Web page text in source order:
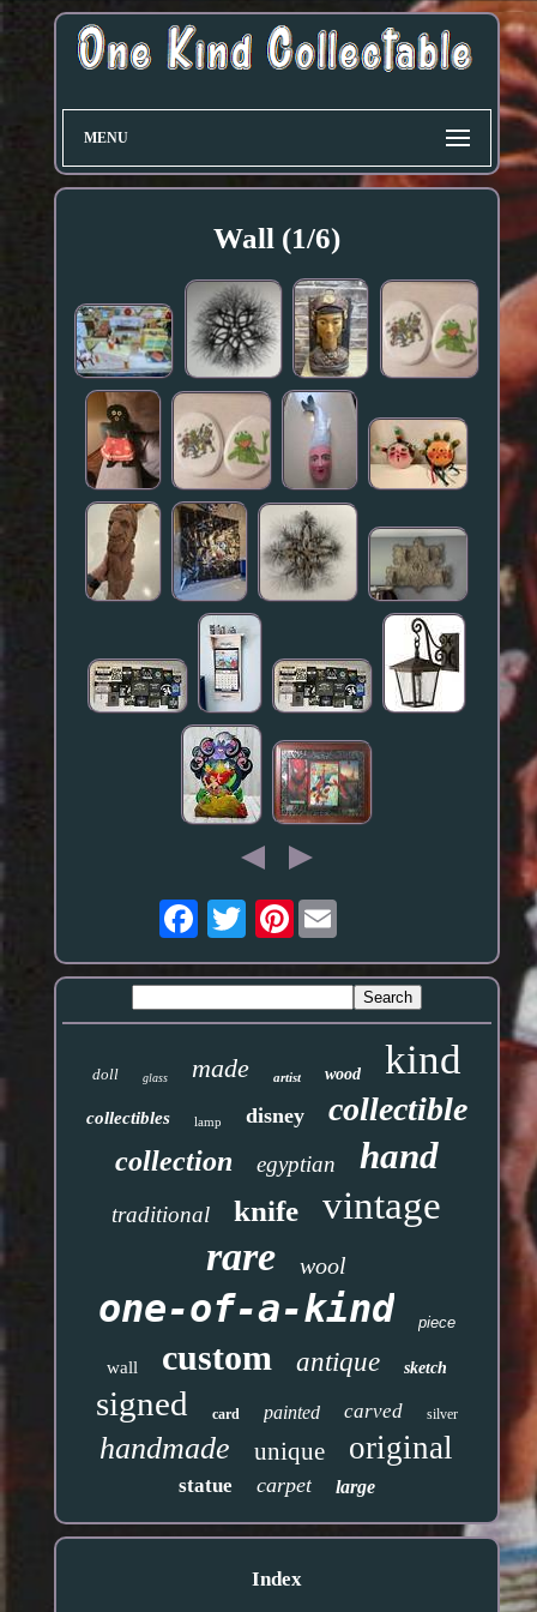
MENU
Wall (1/6)
Pinterest
doll glass made artist wood kind
collectibles lamp disney collectible
collection egyptian hand
traditional knife vintage
rare wool
one-of-a-kind piece
wall custom antique sketch
signed card painted carved silver
handmade unique original
statue carpet large
Index